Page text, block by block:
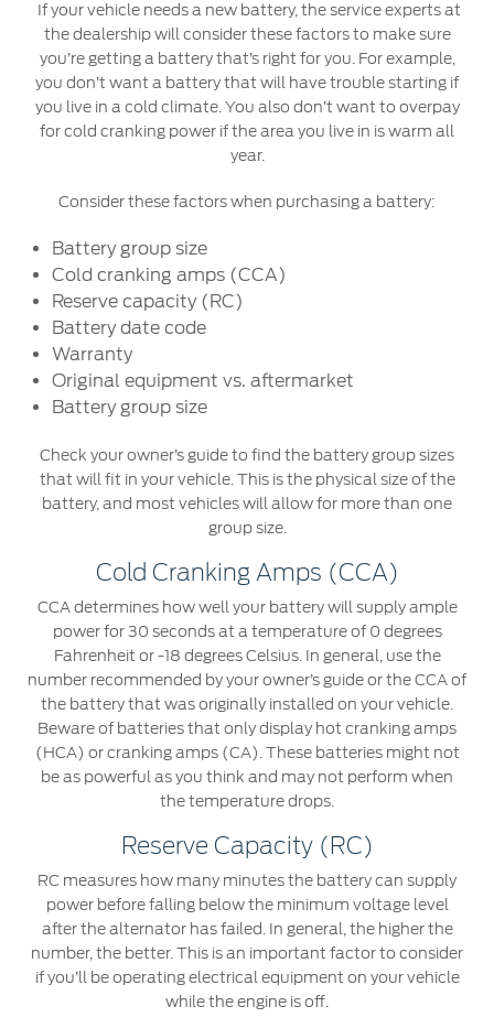
If your vehicle needs a new battery, the service experts at
the dealership will consider these factors to make sure
you’re getting a battery that’s right for you. For example,
you don’t want a battery that will have trouble starting if
you live in a cold climate. You also don’t want to overpay
for cold cranking power if the area you live in is warm all
year.
Consider these factors when purchasing a battery:
Battery group size
Cold cranking amps (CCA)
Reserve capacity (RC)
Battery date code
Warranty
Original equipment vs. aftermarket
Battery group size
Check your owner’s guide to find the battery group sizes
that will fit in your vehicle. This is the physical size of the
battery, and most vehicles will allow for more than one
group size.
Cold Cranking Amps (CCA)
CCA determines how well your battery will supply ample
power for 30 seconds at a temperature of 0 degrees
Fahrenheit or -18 degrees Celsius. In general, use the
number recommended by your owner’s guide or the CCA of
the battery that was originally installed on your vehicle.
Beware of batteries that only display hot cranking amps
(HCA) or cranking amps (CA). These batteries might not
be as powerful as you think and may not perform when
the temperature drops.
Reserve Capacity (RC)
RC measures how many minutes the battery can supply
power before falling below the minimum voltage level
after the alternator has failed. In general, the higher the
number, the better. This is an important factor to consider
if you’ll be operating electrical equipment on your vehicle
while the engine is off.